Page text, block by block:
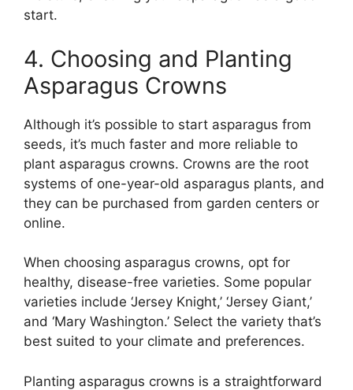
start.
4. Choosing and Planting
Asparagus Crowns
Although it’s possible to start asparagus from
seeds, it’s much faster and more reliable to
plant asparagus crowns. Crowns are the root
systems of one-year-old asparagus plants, and
they can be purchased from garden centers or
online.
When choosing asparagus crowns, opt for
healthy, disease-free varieties. Some popular
varieties include ‘Jersey Knight,’ ‘Jersey Giant,’
and ‘Mary Washington.’ Select the variety that’s
best suited to your climate and preferences.
Planting asparagus crowns is a straightforward